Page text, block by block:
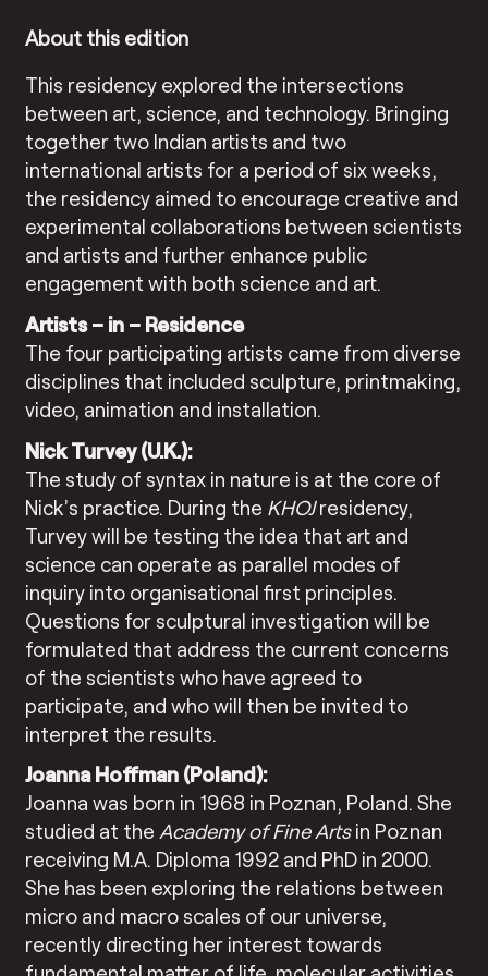
About this edition
This residency explored the intersections
between art, science, and technology. Bringing
together two Indian artists and two
international artists for a period of six weeks,
the residency aimed to encourage creative and
experimental collaborations between scientists
and artists and further enhance public
engagement with both science and art.
Artists – in – Residence
The four participating artists came from diverse
disciplines that included sculpture, printmaking,
video, animation and installation.
Nick Turvey (U.K.):
The study of syntax in nature is at the core of
Nick’s practice. During the KHOJresidency,
Turvey will be testing the idea that art and
science can operate as parallel modes of
inquiry into organisational first principles.
Questions for sculptural investigation will be
formulated that address the current concerns
of the scientists who have agreed to
participate, and who will then be invited to
interpret the results.
Joanna Hoffman (Poland):
Joanna was born in 1968 in Poznan, Poland. She
studied at the Academy of Fine Artsin Poznan
receiving M.A. Diploma 1992 and PhD in 2000.
She has been exploring the relations between
micro and macro scales of our universe,
recently directing her interest towards